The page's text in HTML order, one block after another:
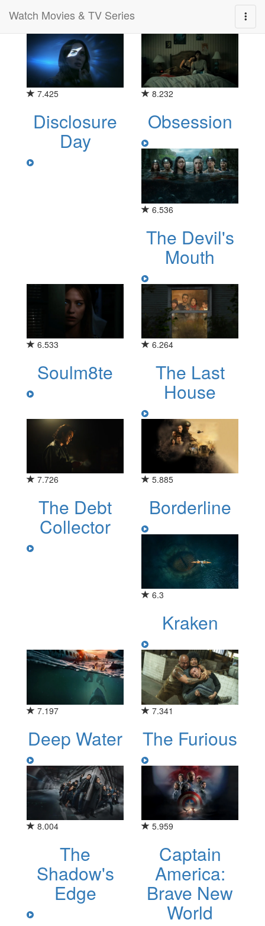
Watch Movies & TV Series
Category for "thriller"
7.425
Disclosure
Day
8.232
Obsession
6.536
The Devil's
Mouth
6.533
Soulm8te
6.264
The Last
House
7.726
The Debt
Collector
5.885
Borderline
6.3
Kraken
7.197
Deep Water
7.341
The Furious
8.004
The
Shadow's
Edge
5.959
Captain
America:
Brave New
World